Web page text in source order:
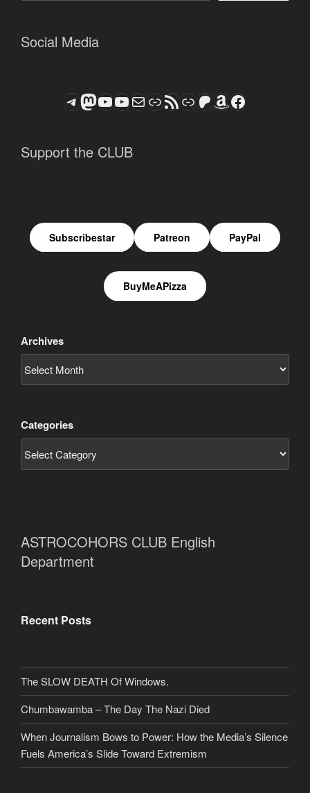
Social Media
Telegram
Mastodon
ASTROCOHORS CLUB - The Video Series
ASTROCOHORS CLUB - The Movies
Subscribe to the ASTROCOHORS CLUB Newsletter
LinkRSS FeedSupport us via "Buy me a Coffee"
Patreon
Amazon
Facebook
Support the CLUB
Subscribestar Patreon PayPal
BuyMeAPizza
Archives
Categories
ASTROCOHORS CLUB English
Department
Recent Posts
The SLOW DEATH Of Windows.
Chumbawamba – The Day The Nazi Died
When Journalism Bows to Power: How the Media’s Silence
Fuels America’s Slide Toward Extremism